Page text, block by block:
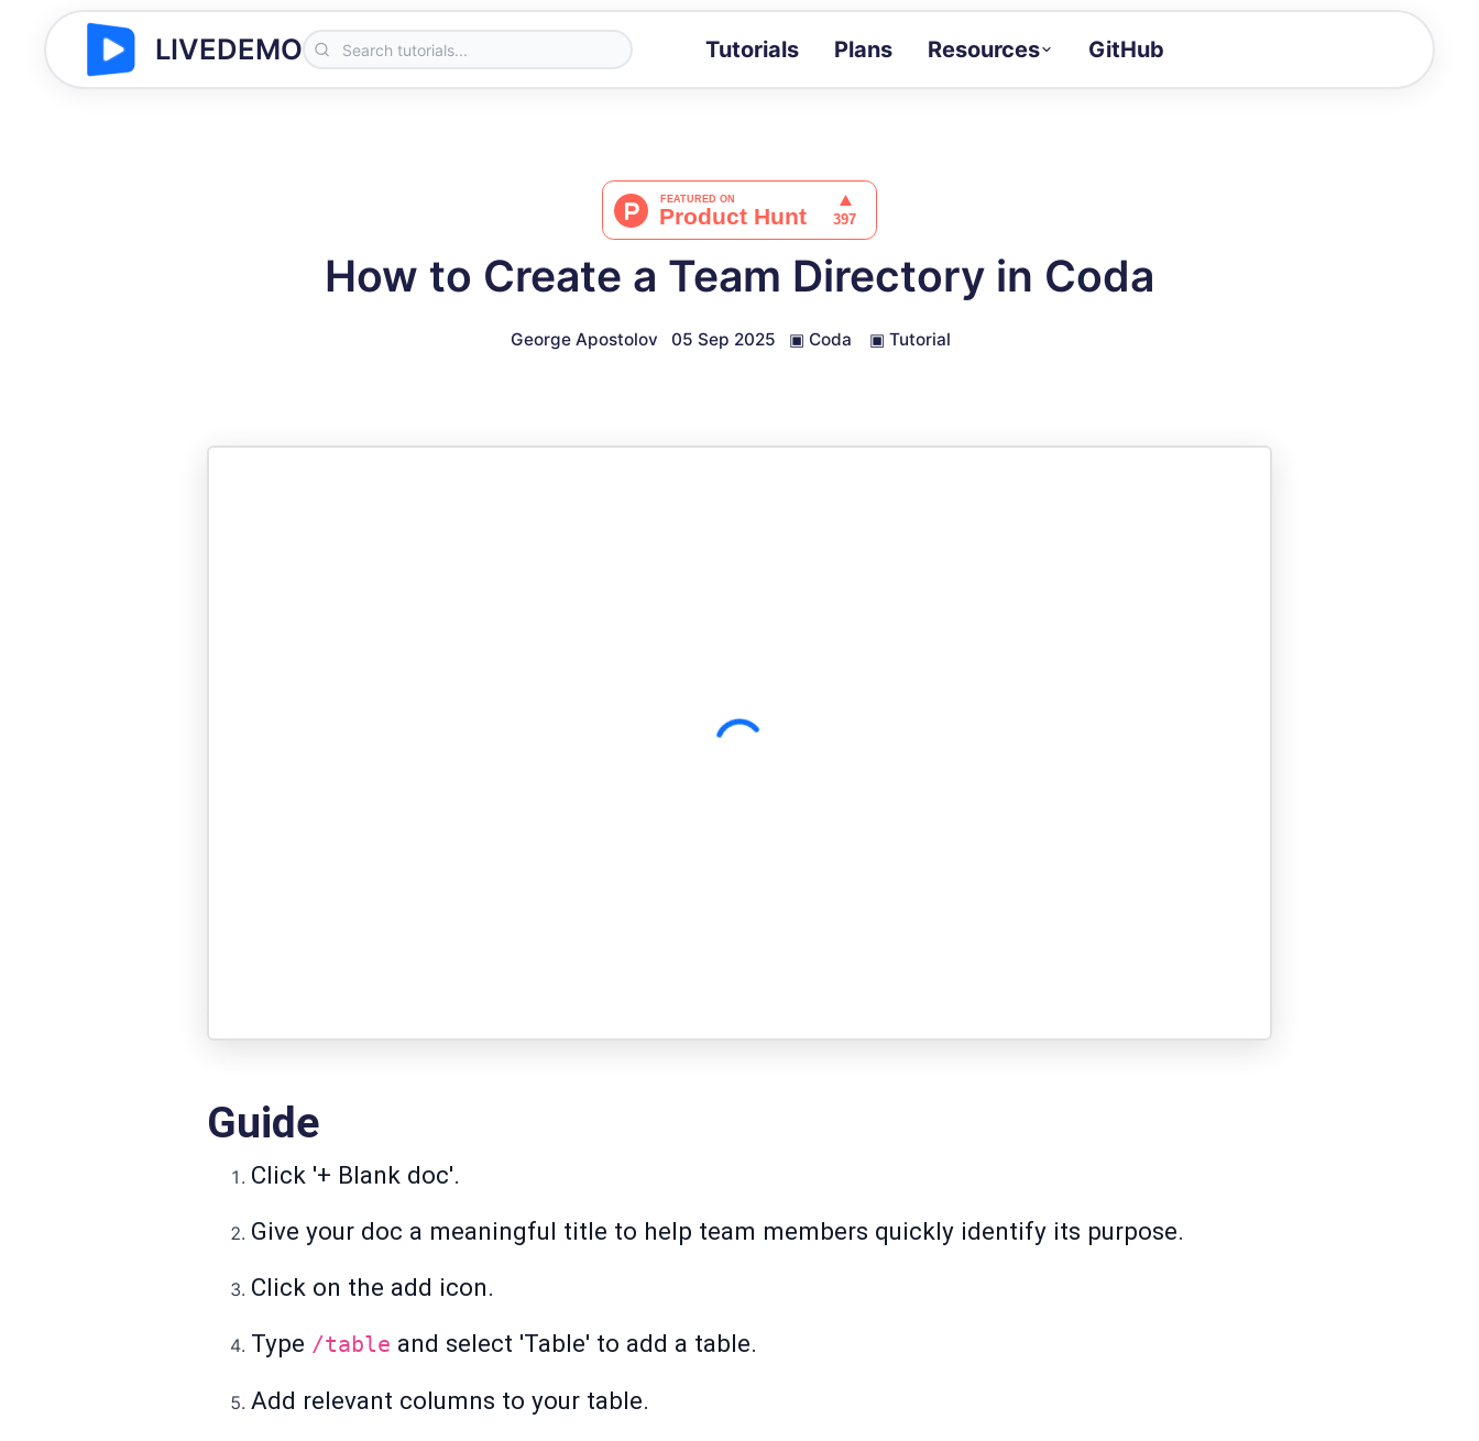
LIVEDEMO Tutorials Plans Resources
Docs
Full API and integration reference
GitHub
How to Create a Team Directory in Coda
George Apostolov 05 Sep 2025 ▣ Coda ▣ Tutorial
Guide
Click '+ Blank doc'.
Give your doc a meaningful title to help team members quickly identify its purpose.
Click on the add icon.
Type /table and select 'Table' to add a table.
Add relevant columns to your table.